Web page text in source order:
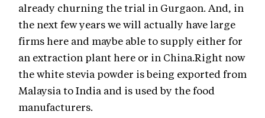
already churning the trial in Gurgaon. And, in
the next few years we will actually have large
firms here and maybe able to supply either for
an extraction plant here or in China.Right now
the white stevia powder is being exported from
Malaysia to India and is used by the food
manufacturers.